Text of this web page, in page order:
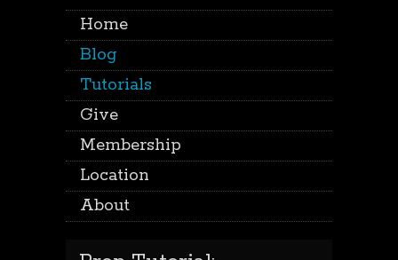
Home
Blog
Tutorials
Give
Membership
Location
About